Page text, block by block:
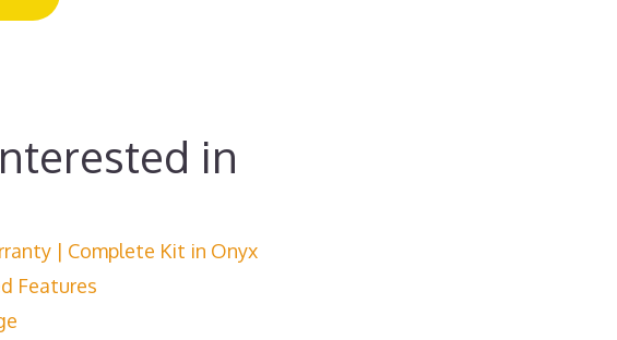
in
| Complete Kit in Onyx
Features